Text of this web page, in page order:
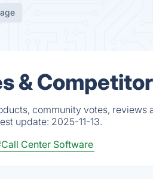
&
community votes, reviews
update: 2025-11-13.
Center Software